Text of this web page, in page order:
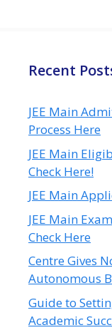
Recent
JEE Main
Process Here
JEE Main
Check Here!
JEE Main
JEE Main
Check Here
Centre Gives
Autonomous
Guide to
Academic